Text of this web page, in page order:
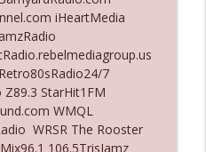
Down Santa Claus
Him Like Nobody's
iHeartMedia
7
Z89.3 StarHit1FM
WMQL
WRSR The Rooster
106.5TrisJamz